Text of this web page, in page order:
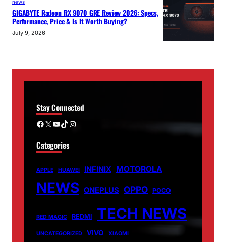
news
GIGABYTE Radeon RX 9070 GRE Review 2026: Specs,
Performance, Price & Is It Worth Buying?
July 9, 2026
Stay Connected
Facebook X YouTube TikTok Instagram
Categories
APPLE HUAWEI INFINIX MOTOROLA
NEWS ONEPLUS OPPO POCO
RED MAGIC REDMI TECH NEWS
UNCATEGORIZED VIVO XIAOMI